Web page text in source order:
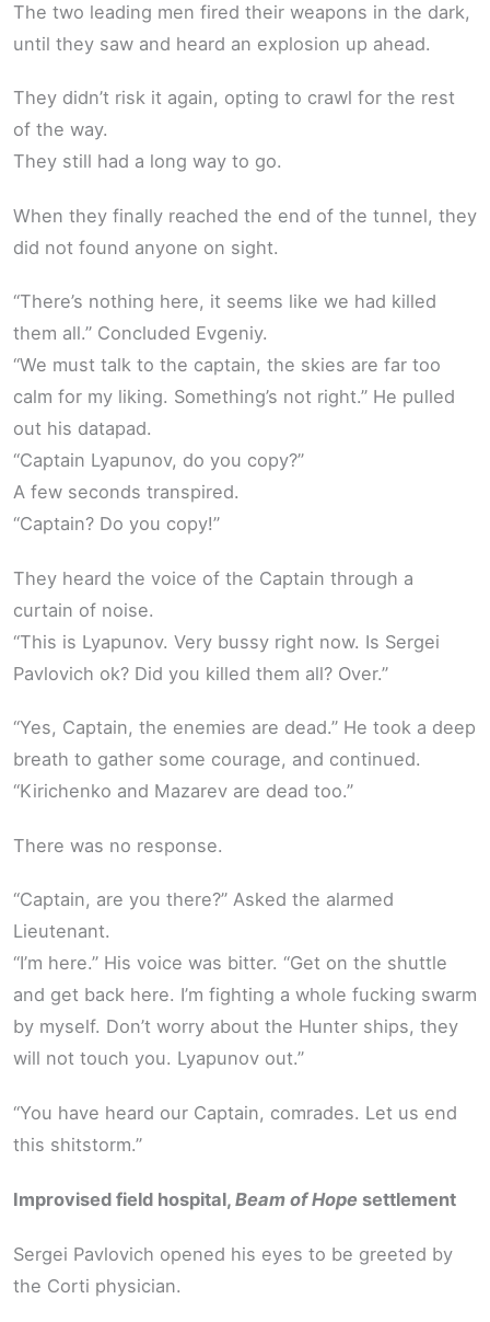
The two leading men fired their weapons in the dark,
until they saw and heard an explosion up ahead.
They didn’t risk it again, opting to crawl for the rest
of the way.
They still had a long way to go.
When they finally reached the end of the tunnel, they
did not found anyone on sight.
“There’s nothing here, it seems like we had killed
them all.” Concluded Evgeniy.
“We must talk to the captain, the skies are far too
calm for my liking. Something’s not right.” He pulled
out his datapad.
“Captain Lyapunov, do you copy?”
A few seconds transpired.
“Captain? Do you copy!”
They heard the voice of the Captain through a
curtain of noise.
“This is Lyapunov. Very bussy right now. Is Sergei
Pavlovich ok? Did you killed them all? Over.”
“Yes, Captain, the enemies are dead.” He took a deep
breath to gather some courage, and continued.
“Kirichenko and Mazarev are dead too.”
There was no response.
“Captain, are you there?” Asked the alarmed
Lieutenant.
“I’m here.” His voice was bitter. “Get on the shuttle
and get back here. I’m fighting a whole fucking swarm
by myself. Don’t worry about the Hunter ships, they
will not touch you. Lyapunov out.”
“You have heard our Captain, comrades. Let us end
this shitstorm.”
Improvised field hospital, Beam of Hope settlement
Sergei Pavlovich opened his eyes to be greeted by
the Corti physician.